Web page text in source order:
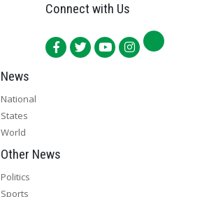
Connect with Us
News
National
States
World
Other News
Politics
Sports